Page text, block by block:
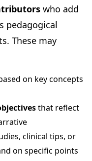
who add
pedagogical
These may
on key concepts
that reflect
clinical tips, or
on specific points